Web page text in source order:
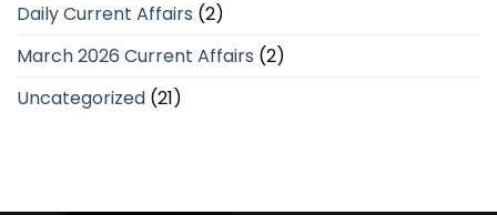
Daily Current Affairs (2)
March 2026 Current Affairs (2)
Uncategorized (21)